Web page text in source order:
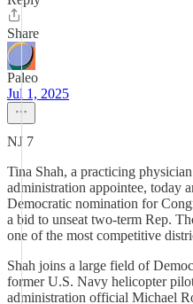
Share
Paleo
Jul 1, 2025
NJ 7
Tina Shah, a practicing
administration appointee, today
Democratic nomination for
a bid to unseat two-term Rep.
one of the most competitive
Shah joins a large field of
former U.S. Navy helicopter
administration official Michael